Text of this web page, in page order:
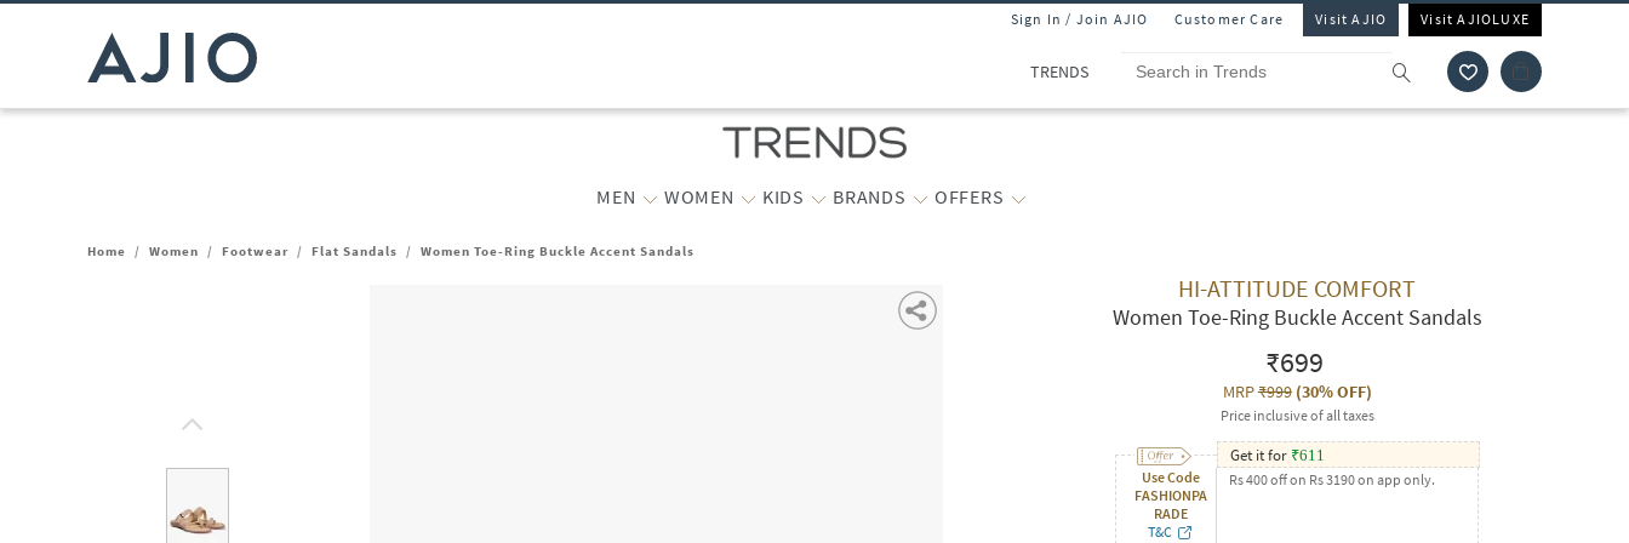
Sign In / Join AJIO Customer Care Visit AJIO Visit AJIOLUXE
TRENDS
MEN WOMEN KIDS BRANDS OFFERS
Home / Women / Footwear / Flat Sandals / Women Toe-Ring Buckle Accent Sandals
HI-ATTITUDE COMFORT
Women Toe-Ring Buckle Accent Sandals
₹699
MRP₹999(30% OFF)
Price inclusive of all taxes
Use Code
FASHIONPA
RADE
T&C
Get it for ₹611
Rs 400 off on Rs 3190 on app only.